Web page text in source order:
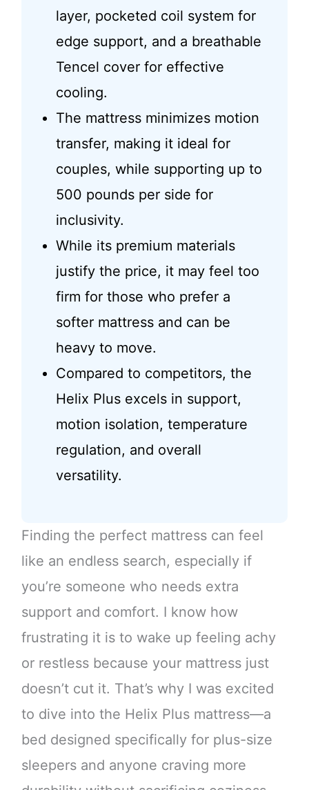
layer, pocketed coil system for
edge support, and a breathable
Tencel cover for effective
cooling.
The mattress minimizes motion
transfer, making it ideal for
couples, while supporting up to
500 pounds per side for
inclusivity.
While its premium materials
justify the price, it may feel too
firm for those who prefer a
softer mattress and can be
heavy to move.
Compared to competitors, the
Helix Plus excels in support,
motion isolation, temperature
regulation, and overall
versatility.
Finding the perfect mattress can feel
like an endless search, especially if
you’re someone who needs extra
support and comfort. I know how
frustrating it is to wake up feeling achy
or restless because your mattress just
doesn’t cut it. That’s why I was excited
to dive into the Helix Plus mattress—a
bed designed specifically for plus-size
sleepers and anyone craving more